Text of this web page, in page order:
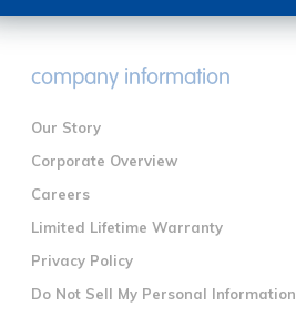
company information
Our Story
Corporate Overview
Careers
Limited Lifetime Warranty
Privacy Policy
Do Not Sell My Personal Information